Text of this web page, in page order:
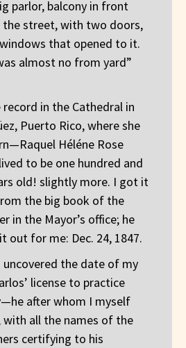
parlor, balcony in front
street, with two doors,
that opened to it.
almost no from yard”
record in the Cathedral in
Puerto Rico, where she
Héléne Rose
to be one hundred and
old! slightly more. I got it
the big book of the
in the Mayor’s office; he
out for me: Dec. 24, 1847.
uncovered the date of my
license to practice
after whom I myself
with all the names of the
certifying to his